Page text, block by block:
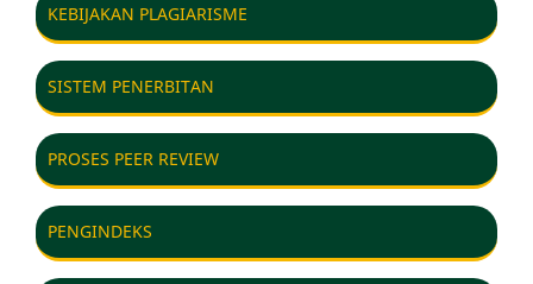
KEBIJAKAN PLAGIARISME
SISTEM PENERBITAN
PROSES PEER REVIEW
PENGINDEKS